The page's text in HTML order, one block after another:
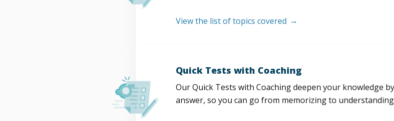
View the list of topics covered
Quick Tests with Coaching
Our Quick Tests with Coaching deepen your knowledge
answer, so you can go from memorizing to